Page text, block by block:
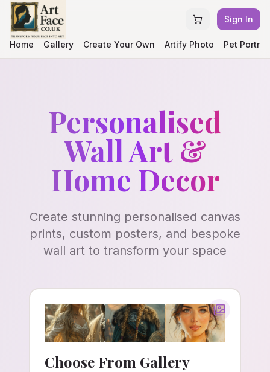
Sign In
Home Gallery Create Your Own Artify Photo Pet
Personalised
Wall Art &
Home Decor
Create stunning personalised canvas
prints, custom posters, and bespoke
wall art to transform your space
Choose From Gallery